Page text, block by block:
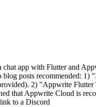
app with Flutter and
posts recommended:
2) "Appwrite
that Appwrite Cloud is
to a Discord